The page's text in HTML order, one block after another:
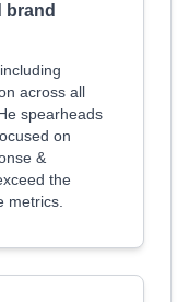
brand
across all
spearheads
on
&
the
metrics.